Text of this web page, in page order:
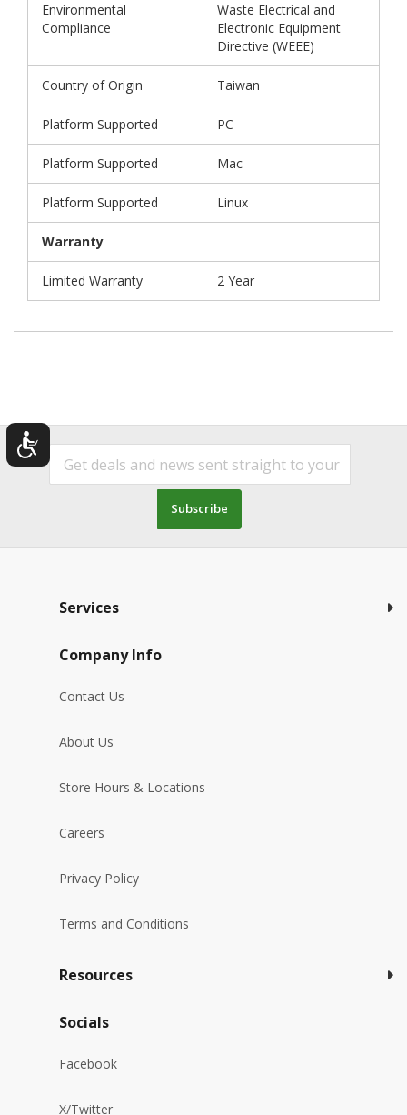
Environmental
Compliance
Waste Electrical and
Electronic Equipment
Directive (WEEE)
Country of Origin Taiwan
Platform Supported PC
Platform Supported Mac
Platform Supported Linux
Warranty
Limited Warranty 2 Year
Subscribe
Services
Company Info
Contact Us
About Us
Store Hours & Locations
Careers
Privacy Policy
Terms and Conditions
Resources
Socials
Facebook
X/Twitter